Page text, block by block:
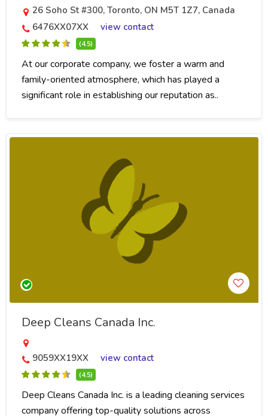
26 Soho St #300, Toronto, ON M5T 1Z7, Canada
6476XX07XX
view contact
(4.5)
At our corporate company, we foster a warm and
family-oriented atmosphere, which has played a
significant role in establishing our reputation as..
Deep Cleans Canada Inc.
9059XX19XX view contact
(4.5)
Deep Cleans Canada Inc. is a leading cleaning services
company offering top-quality solutions across